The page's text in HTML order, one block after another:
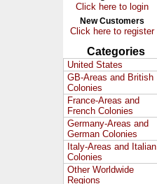
Click here to login
New Customers
Click here to register
Categories
United States
GB-Areas and British
Colonies
France-Areas and
French Colonies
Germany-Areas and
German Colonies
Italy-Areas and Italian
Colonies
Other Worldwide
Regions